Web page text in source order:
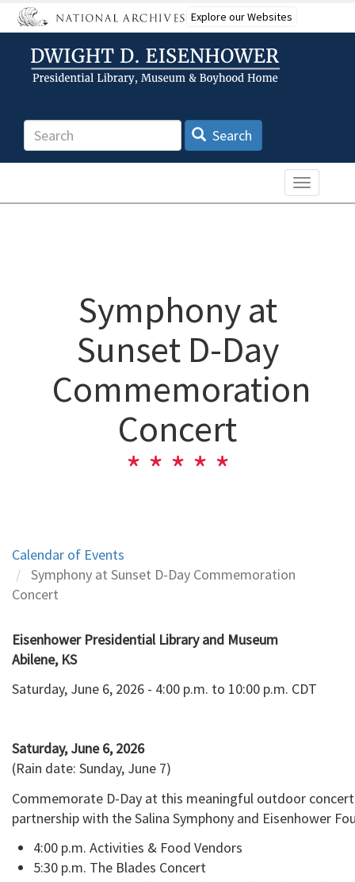
Skip
to
content
Explore our Websites
Search Search
Toggle
Symphony at
Sunset D-Day
Commemoration
Concert
Calendar of Events
Symphony at Sunset D-Day Commemoration
Concert
Eisenhower Presidential Library and Museum
Abilene, KS
Saturday, June 6, 2026 - 4:00 p.m. to 10:00 p.m. CDT
Saturday, June 6, 2026
(Rain date: Sunday, June 7)
Commemorate D-Day at this meaningful outdoor
partnership with the Salina Symphony and Eisenhower
4:00 p.m. Activities & Food Vendors
5:30 p.m. The Blades Concert